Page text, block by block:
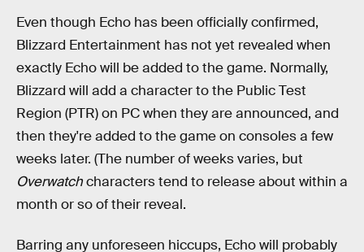
Even though Echo has been officially confirmed,
Blizzard Entertainment has not yet revealed when
exactly Echo will be added to the game. Normally,
Blizzard will add a character to the Public Test
Region (PTR) on PC when they are announced, and
then they're added to the game on consoles a few
weeks later. (The number of weeks varies, but
Overwatchcharacters tend to release about within a
month or so of their reveal.
Barring any unforeseen hiccups, Echo will probably